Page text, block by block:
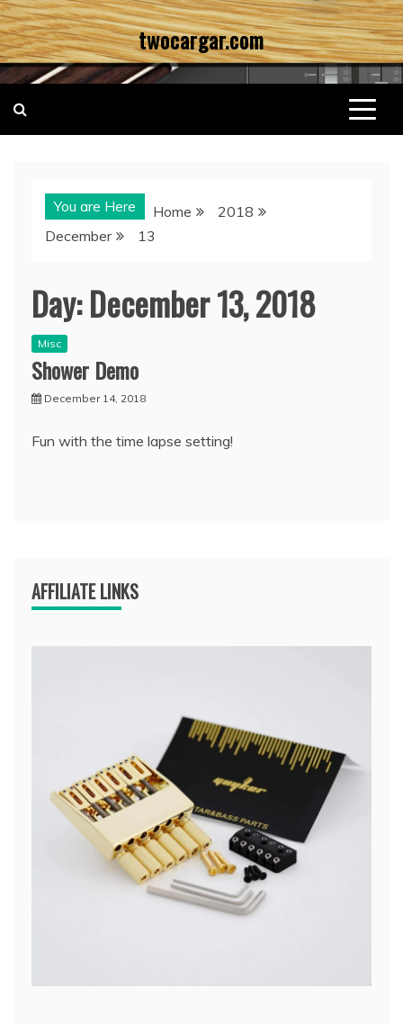
Skip
to
content
twocargar.com
You are Here Home
2018
December
13
Day:December 13, 2018
Misc
Shower Demo
December 14, 2018
Fun with the time lapse setting!
AFFILIATE LINKS